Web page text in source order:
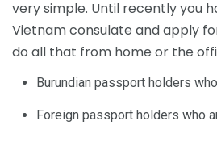
very simple. Until recently you
Vietnam consulate and apply
do all that from home or the
Burundian passport holders
Foreign passport holders who